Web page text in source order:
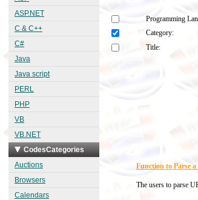
ASP.NET
C & C++
C#
Java
Java script
PERL
PHP
VB
VB.NET
CodesCategories
Auctions
Browsers
Calendars
Programming
Category:
Title:
Function to Parse
The users to parse